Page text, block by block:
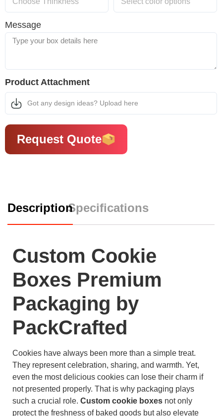
Message
Product Attachment
Got any design ideas? Upload here
Request Quote
DescriptionSpecifications
Custom Cookie
Boxes Premium
Packaging by
PackCrafted
Cookies have always been more than a simple treat.
They represent celebration, sharing, and warmth. Yet,
even the most delicious cookies can lose their charm if
not presented properly. That is why packaging plays
such a crucial role. Custom cookie boxes not only
protect the freshness of baked goods but also elevate